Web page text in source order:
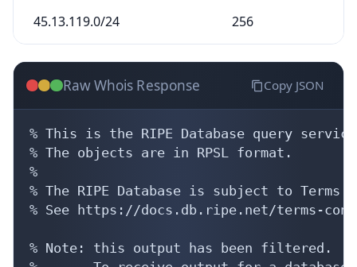
45.13.119.0/24 256
Raw Whois Response Copy JSON
% This is the RIPE Database query
% The objects are in RPSL format.
%
% The RIPE Database is subject to Terms
% See https://docs.db.ripe.net/terms-
% Note: this output has been filtered.